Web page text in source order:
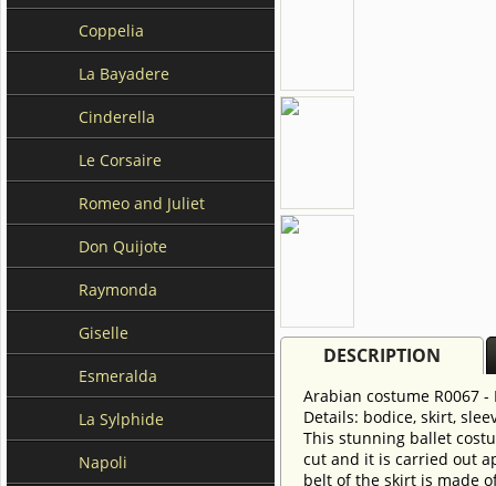
Coppelia
La Bayadere
Cinderella
Le Corsaire
Romeo and Juliet
Don Quijote
Raymonda
Giselle
Esmeralda
La Sylphide
Napoli
DESCRIPTION
Arabian costume R0067
Details: bodice, skirt,
This stunning ballet
cut and it is carried out
belt of the skirt is made